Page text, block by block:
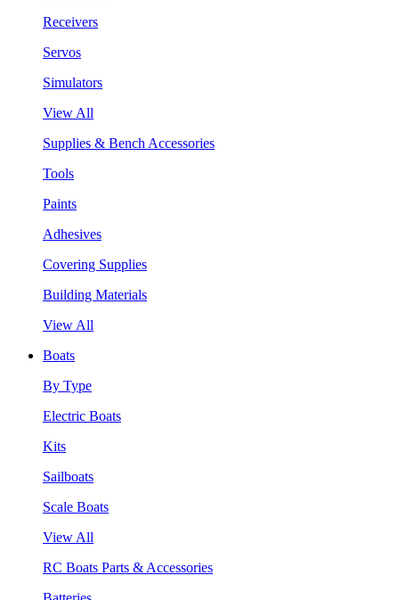
Receivers
Servos
Simulators
View All
Supplies & Bench Accessories
Tools
Paints
Adhesives
Covering Supplies
Building Materials
View All
Boats
By Type
Electric Boats
Kits
Sailboats
Scale Boats
View All
RC Boats Parts & Accessories